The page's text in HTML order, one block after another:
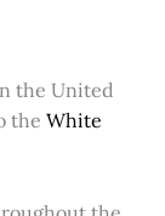
the United
the White